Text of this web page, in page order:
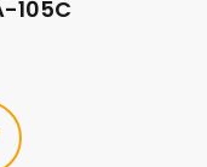
105C